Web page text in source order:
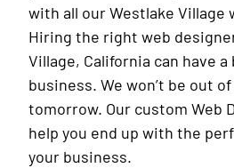
with all our Westlake Village
Hiring the right web
Village, California can have
business. We won’t be out
tomorrow. Our custom Web
help you end up with the
your business.